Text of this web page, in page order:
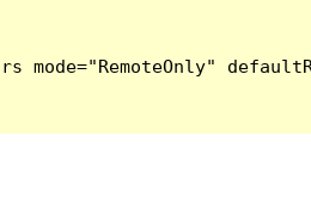
mode="RemoteOnly"